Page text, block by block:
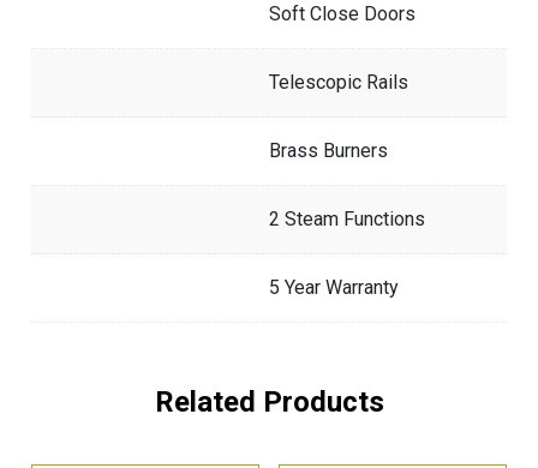
Soft Close Doors
Telescopic Rails
Brass Burners
2 Steam Functions
5 Year Warranty
Related Products